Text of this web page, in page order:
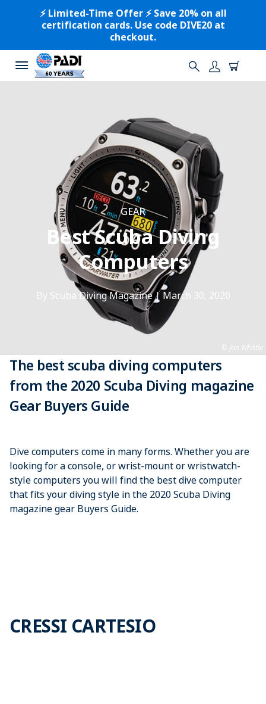
⚡️ Limited-Time Offer ⚡️ Save 20% on all
certification cards. Use code DIVE20 at
checkout.
Jon Whittle
GEAR
Best Scuba Diving
Computers
By Scuba Diving Magazine| March 30, 2020
The best scuba diving computers
from the 2020 Scuba Diving magazine
Gear Buyers Guide
Dive computers come in many forms. Whether you are
looking for a console, or wrist-mount or wristwatch-
style computers you will find the best dive computer
that fits your diving style in the 2020 Scuba Diving
magazine gear Buyers Guide.
CRESSI CARTESIO